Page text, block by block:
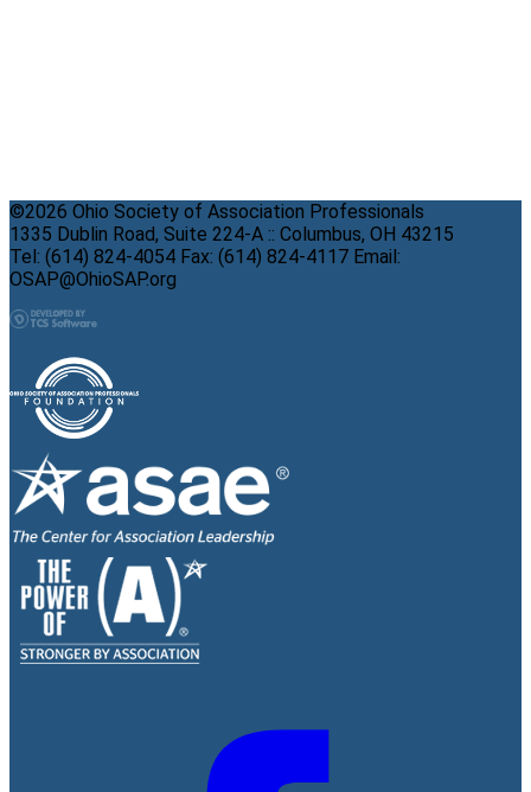
©2026 Ohio Society of Association Professionals
1335 Dublin Road, Suite 224-A :: Columbus, OH 43215
Tel: (614) 824-4054 Fax: (614) 824-4117 Email:
OSAP@OhioSAP.org